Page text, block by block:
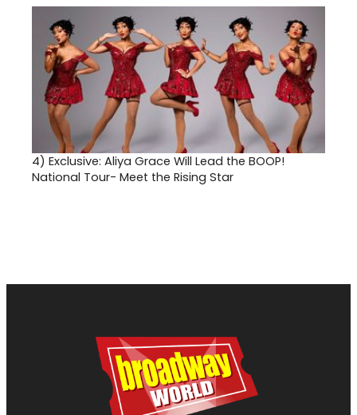
4) Exclusive: Aliya Grace Will Lead the BOOP!
National Tour- Meet the Rising Star